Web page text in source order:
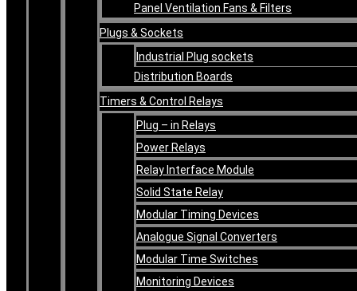
Panel Ventilation Fans & Filters
Plugs & Sockets
Industrial Plug sockets
Distribution Boards
Timers & Control Relays
Plug – in Relays
Power Relays
Relay Interface Module
Solid State Relay
Modular Timing Devices
Analogue Signal Converters
Modular Time Switches
Monitoring Devices